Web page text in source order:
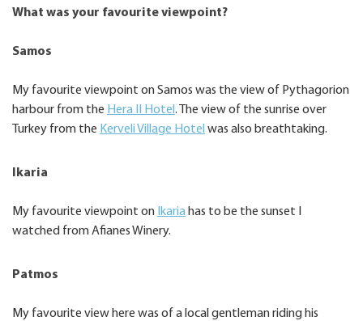
What was your favourite viewpoint?
Samos
My favourite viewpoint on Samos was the view of Pythagorion
harbour from the Hera II Hotel . The view of the sunrise over
Turkey from the Kerveli Village Hotel was also breathtaking.
Ikaria
My favourite viewpoint on Ikaria has to be the sunset I
watched from Afianes Winery.
Patmos
My favourite view here was of a local gentleman riding his